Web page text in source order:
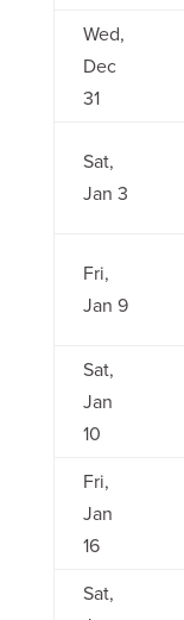
Wed,
Dec
31
Sat,
Jan 3
Fri,
Jan 9
Sat,
Jan
10
Fri,
Jan
16
Sat,